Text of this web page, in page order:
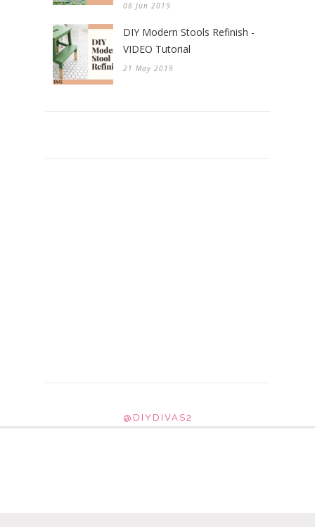
08 Jun 2019
DIY Modern Stools Refinish -
VIDEO Tutorial
21 May 2019
@DIYDIVAS2